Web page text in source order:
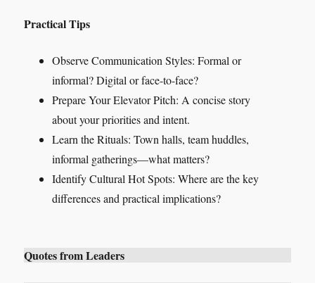
Practical Tips
Observe Communication Styles: Formal or
informal? Digital or face-to-face?
Prepare Your Elevator Pitch: A concise story
about your priorities and intent.
Learn the Rituals: Town halls, team huddles,
informal gatherings—what matters?
Identify Cultural Hot Spots: Where are the key
differences and practical implications?
Quotes from Leaders